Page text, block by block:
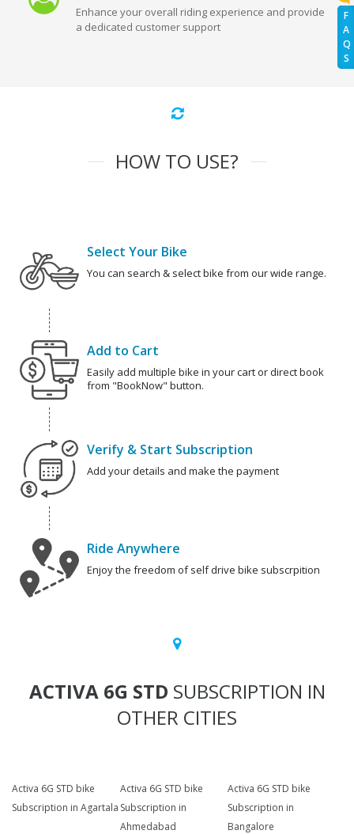
F
A
Q
S
Enhance your overall riding experience and provide
a dedicated customer support
HOW TO USE?
Select Your Bike
You can search & select bike from our wide range.
Add to Cart
Easily add multiple bike in your cart or direct book
from "BookNow" button.
Verify & Start Subscription
Add your details and make the payment
Ride Anywhere
Enjoy the freedom of self drive bike subscrpition
ACTIVA 6G STD SUBSCRIPTION IN
OTHER CITIES
Activa 6G STD bike
Subscription in Agartala
Activa 6G STD bike
Subscription in
Ahmedabad
Activa 6G STD bike
Subscription in
Bangalore